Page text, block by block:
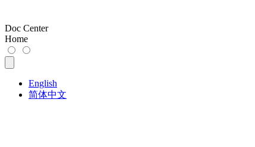
Doc Center
Home
English
简体中文